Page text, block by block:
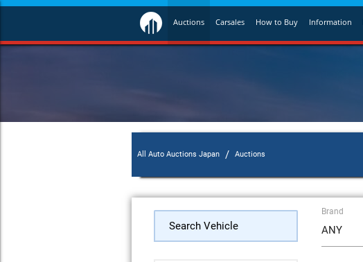
Auctions Carsales How to Buy Information
All Auto Auctions Japan / Auctions
Search Vehicle
Brand